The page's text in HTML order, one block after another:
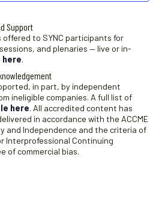
Support
to SYNC participants for
and plenaries — live or in-
here.
in part, by independent
ineligible companies. A full list of
here. All accredited content has
in accordance with the ACCME
and Independence and the criteria of
Interprofessional Continuing
of commercial bias.